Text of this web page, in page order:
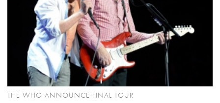
THE WHO ANNOUNCE FINAL TOUR